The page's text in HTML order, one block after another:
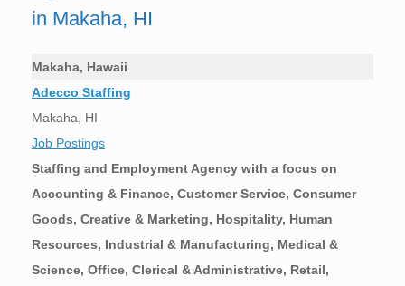
in Makaha, HI
Makaha, Hawaii
Adecco Staffing
Makaha, HI
Job Postings
Staffing and Employment Agency with a focus on
Accounting & Finance, Customer Service, Consumer
Goods, Creative & Marketing, Hospitality, Human
Resources, Industrial & Manufacturing, Medical &
Science, Office, Clerical & Administrative, Retail,